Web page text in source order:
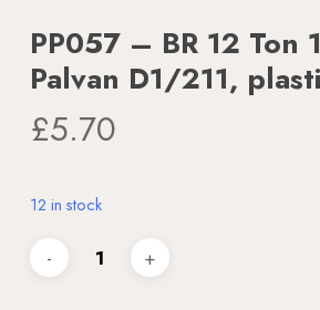
PP057 – BR 12 Ton
Palvan D1/211,
£5.70
12 in stock